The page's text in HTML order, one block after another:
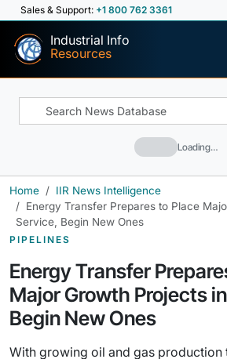
Sales & Support: +1 800 762 3361
Industrial Info
Resources
Loading…
Home
IIR News Intelligence
Energy Transfer Prepares to Place
Service, Begin New Ones
PIPELINES
Energy Transfer
Major Growth Projects
Begin New Ones
With growing oil and gas production